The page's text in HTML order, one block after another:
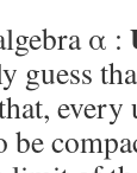
α :
guess
every
be